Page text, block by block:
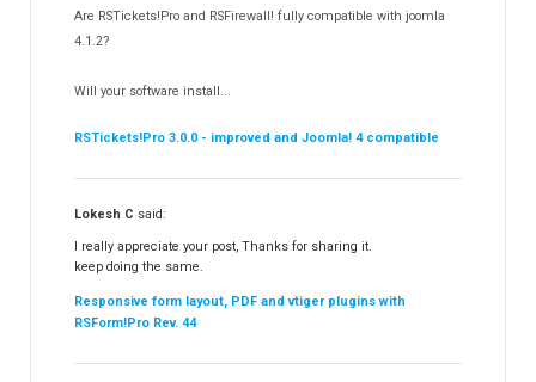
Partners
Are RSTickets!Pro and RSFirewall! fully compatible with joomla
4.1.2?
Will your software install...
RSTickets!Pro 3.0.0 - improved and Joomla! 4 compatible
Lokesh C said:
I really appreciate your post, Thanks for sharing it.
keep doing the same.
Responsive form layout, PDF and vtiger plugins with
RSForm!Pro Rev. 44